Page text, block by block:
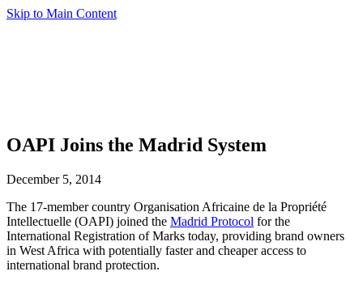
Skip to Main Content
OAPI Joins the Madrid System
December 5, 2014
The 17-member country Organisation Africaine de la Propriété
Intellectuelle (OAPI) joined the Madrid Protocol for the
International Registration of Marks today, providing brand owners
in West Africa with potentially faster and cheaper access to
international brand protection.